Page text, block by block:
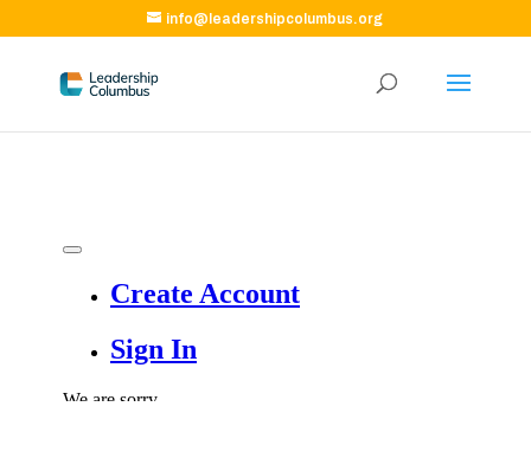
info@leadershipcolumbus.org